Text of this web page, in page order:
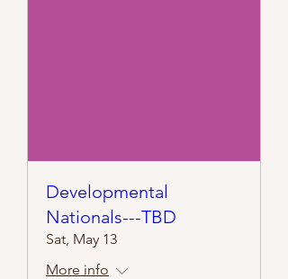
Developmental
Nationals---TBD
Sat, May 13
More info